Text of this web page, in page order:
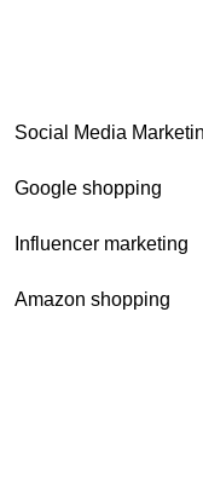
Social Media
Google shopping
Influencer marketing
Amazon shopping